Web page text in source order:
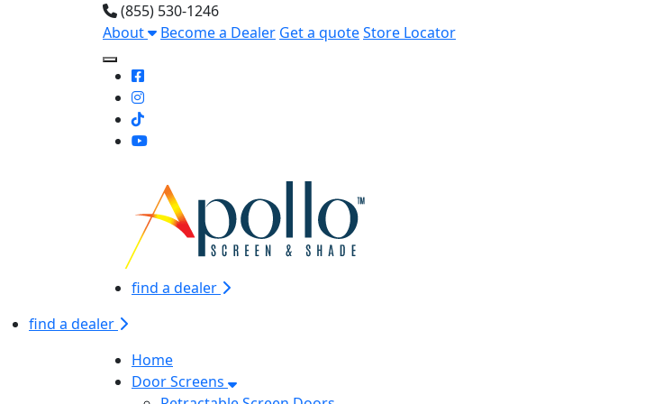
(855) 530-1246
About
Become a Dealer Get a quoteStore Locator
Toggle Mobile navigation
find a dealer
find a dealer
Home
Door Screens